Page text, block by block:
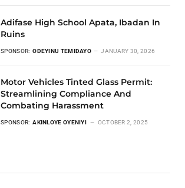
Adifase High School Apata, Ibadan In
Ruins
SPONSOR: ODEYINU TEMIDAYO JANUARY 30, 2026
Motor Vehicles Tinted Glass Permit:
Streamlining Compliance And
Combating Harassment
SPONSOR: AKINLOYE OYENIYI OCTOBER 2, 2025